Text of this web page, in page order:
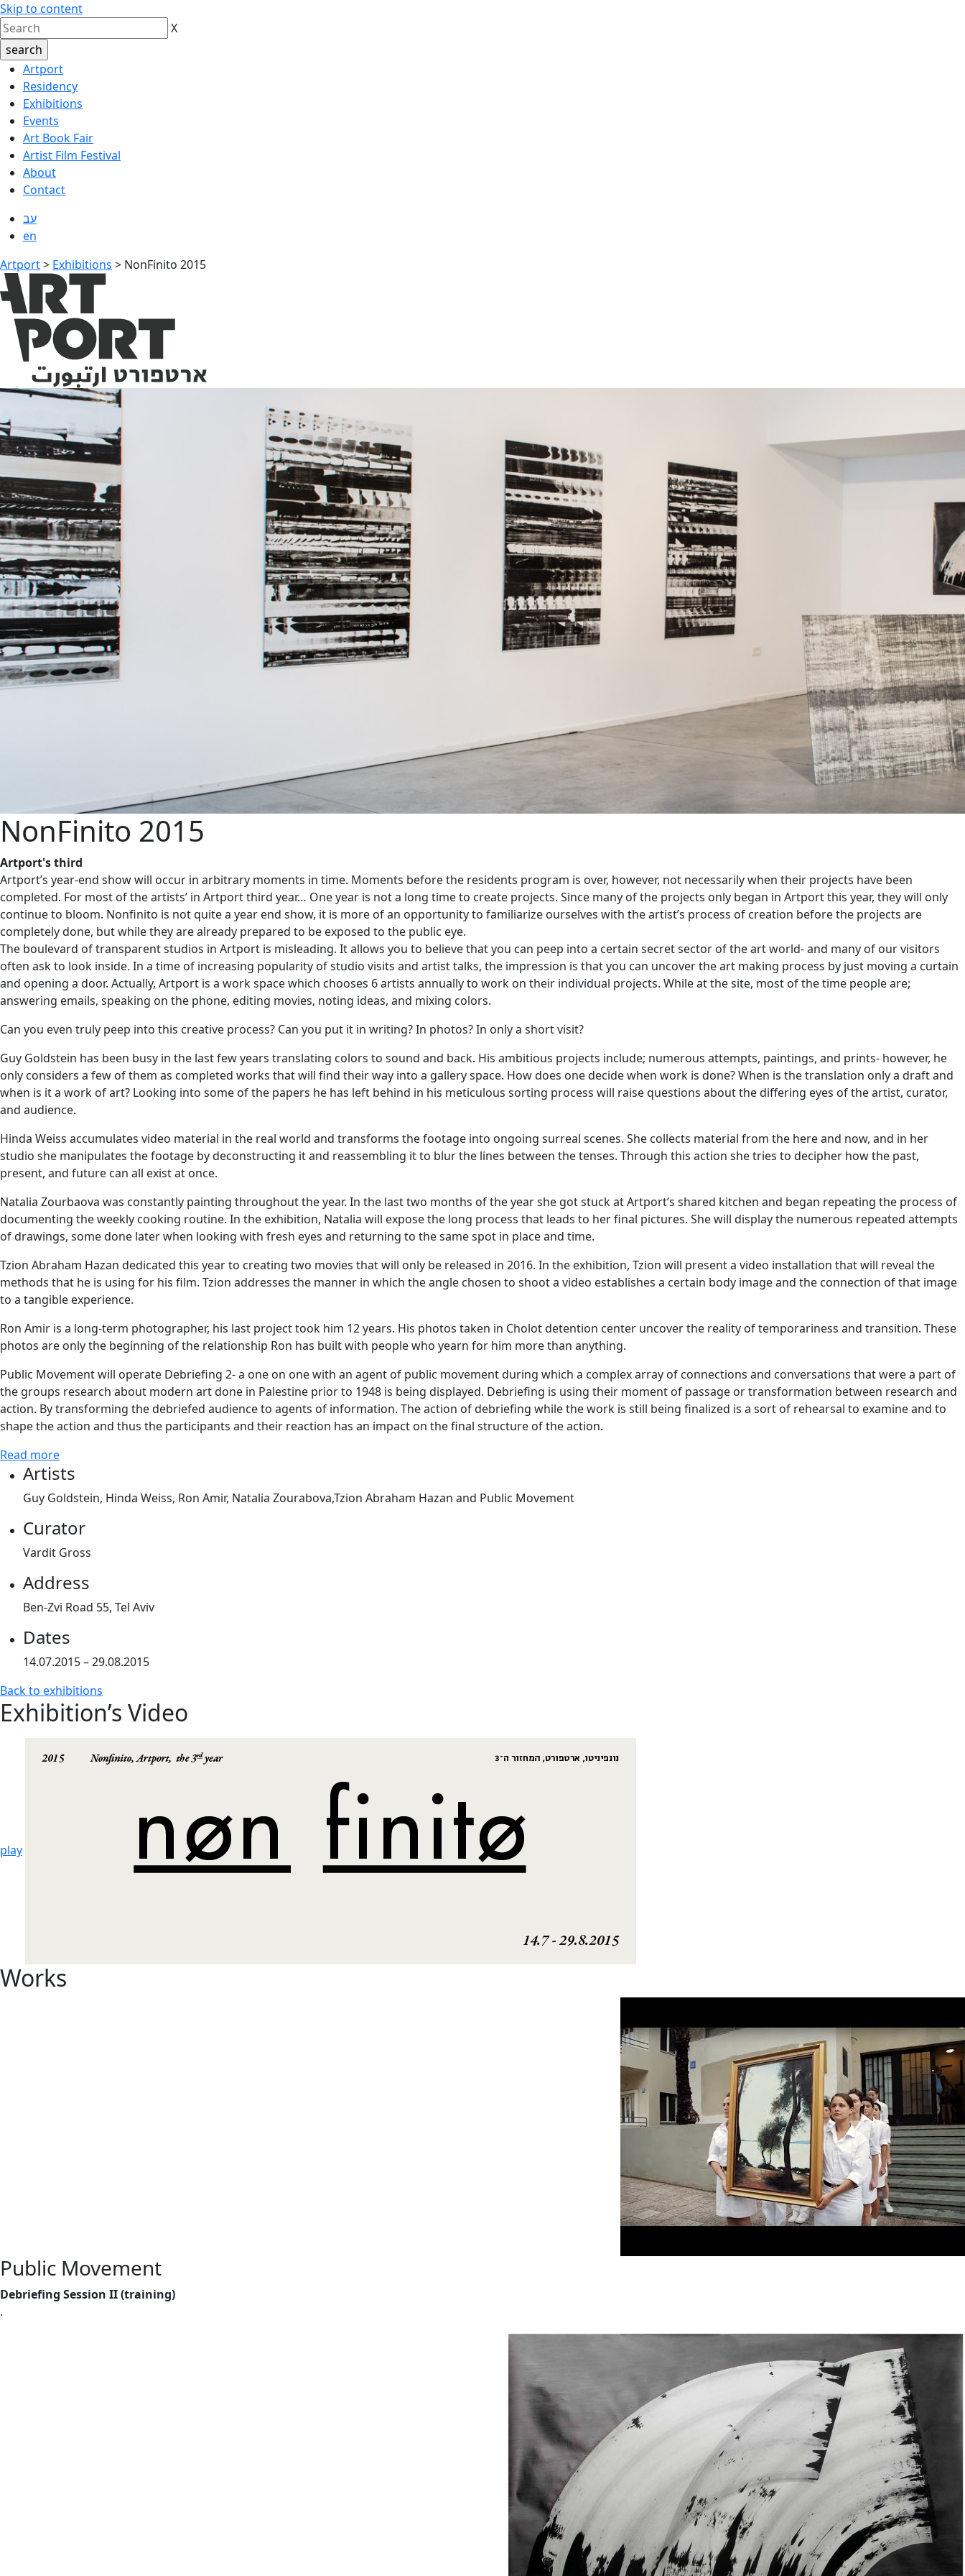
Skip to content
X
Artport
Residency
Exhibitions
Events
Art Book Fair
Artist Film Festival
About
Contact
עב
en
Artport> Exhibitions > NonFinito 2015
NonFinito 2015
Artport's third
Artport’s year-end show will occur in arbitrary moments in time. Moments before the residents program is over, however, not necessarily when their projects have been
completed. For most of the artists’ in Artport third year… One year is not a long time to create projects. Since many of the projects only began in Artport this year, they will only
continue to bloom. Nonfinito is not quite a year end show, it is more of an opportunity to familiarize ourselves with the artist’s process of creation before the projects are
completely done, but while they are already prepared to be exposed to the public eye.
The boulevard of transparent studios in Artport is misleading. It allows you to believe that you can peep into a certain secret sector of the art world- and many of our visitors
often ask to look inside. In a time of increasing popularity of studio visits and artist talks, the impression is that you can uncover the art making process by just moving a curtain
and opening a door. Actually, Artport is a work space which chooses 6 artists annually to work on their individual projects. While at the site, most of the time people are;
answering emails, speaking on the phone, editing movies, noting ideas, and mixing colors.
Can you even truly peep into this creative process? Can you put it in writing? In photos? In only a short visit?
Guy Goldstein has been busy in the last few years translating colors to sound and back. His ambitious projects include; numerous attempts, paintings, and prints- however, he
only considers a few of them as completed works that will find their way into a gallery space. How does one decide when work is done? When is the translation only a draft and
when is it a work of art? Looking into some of the papers he has left behind in his meticulous sorting process will raise questions about the differing eyes of the artist, curator,
and audience.
Hinda Weiss accumulates video material in the real world and transforms the footage into ongoing surreal scenes. She collects material from the here and now, and in her
studio she manipulates the footage by deconstructing it and reassembling it to blur the lines between the tenses. Through this action she tries to decipher how the past,
present, and future can all exist at once.
Natalia Zourbaova was constantly painting throughout the year. In the last two months of the year she got stuck at Artport’s shared kitchen and began repeating the process of
documenting the weekly cooking routine. In the exhibition, Natalia will expose the long process that leads to her final pictures. She will display the numerous repeated attempts
of drawings, some done later when looking with fresh eyes and returning to the same spot in place and time.
Tzion Abraham Hazan dedicated this year to creating two movies that will only be released in 2016. In the exhibition, Tzion will present a video installation that will reveal the
methods that he is using for his film. Tzion addresses the manner in which the angle chosen to shoot a video establishes a certain body image and the connection of that image
to a tangible experience.
Ron Amir is a long-term photographer, his last project took him 12 years. His photos taken in Cholot detention center uncover the reality of temporariness and transition. These
photos are only the beginning of the relationship Ron has built with people who yearn for him more than anything.
Public Movement will operate Debriefing 2- a one on one with an agent of public movement during which a complex array of connections and conversations that were a part of
the groups research about modern art done in Palestine prior to 1948 is being displayed. Debriefing is using their moment of passage or transformation between research and
action. By transforming the debriefed audience to agents of information. The action of debriefing while the work is still being finalized is a sort of rehearsal to examine and to
shape the action and thus the participants and their reaction has an impact on the final structure of the action.
Read more
Artists
Guy Goldstein, Hinda Weiss, Ron Amir, Natalia Zourabova,Tzion Abraham Hazan and Public Movement
Curator
Vardit Gross
Address
Ben-Zvi Road 55, Tel Aviv
Dates
14.07.2015 – 29.08.2015
Back to exhibitions
Exhibition’s Video
play
Works
Public Movement
Debriefing Session II (training)
.